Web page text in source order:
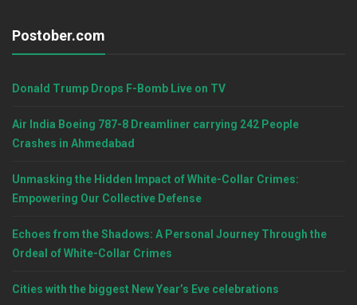
Postober.com
Donald Trump Drops F-Bomb Live on TV
Air India Boeing 787-8 Dreamliner carrying 242 People
Crashes in Ahmedabad
Unmasking the Hidden Impact of White-Collar Crimes:
Empowering Our Collective Defense
Echoes from the Shadows: A Personal Journey Through the
Ordeal of White-Collar Crimes
Cities with the biggest New Year’s Eve celebrations